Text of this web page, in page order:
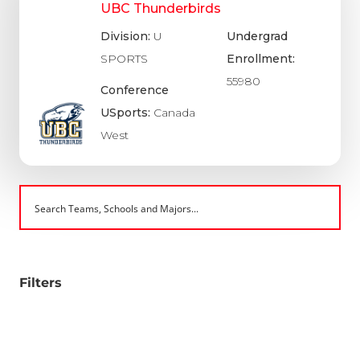
UBC Thunderbirds
Division: U
SPORTS
Conference
USports: Canada
West
Undergrad
Enrollment:
55980
Filters